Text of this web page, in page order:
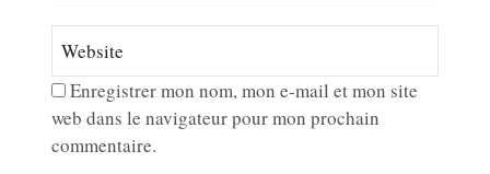
Enregistrer mon nom, mon e-mail et mon site
web dans le navigateur pour mon prochain
commentaire.